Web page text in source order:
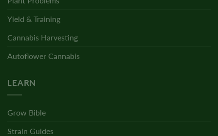
Yield & Training
Cannabis Harvesting
Autoflower Cannabis
LEARN
Grow Bible
Strain Guides